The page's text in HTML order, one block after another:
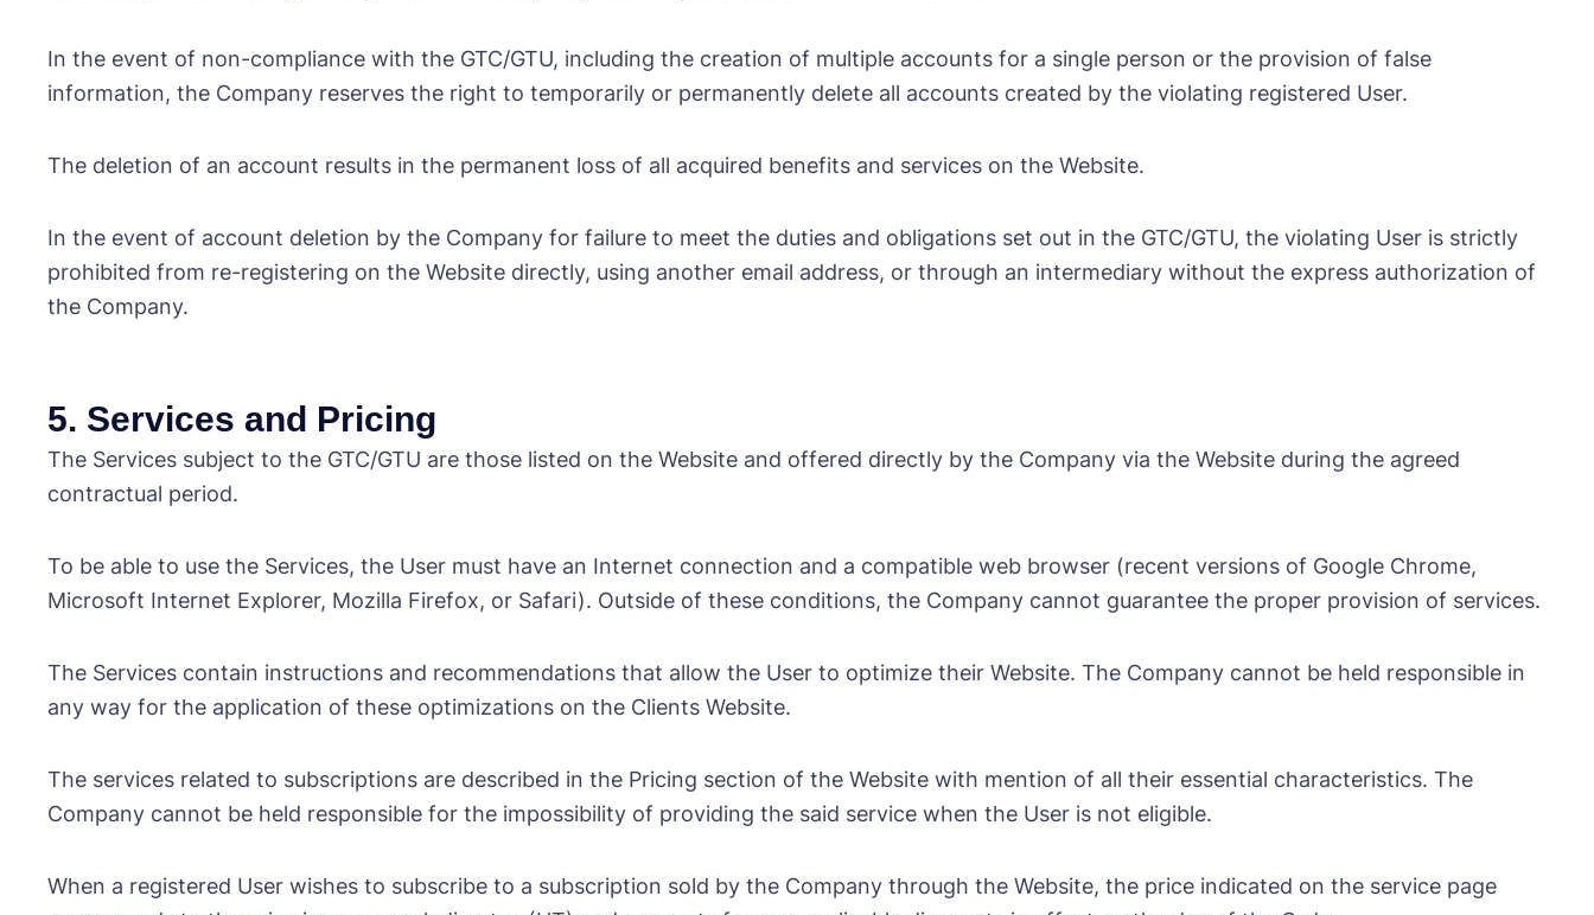
In the event of non-compliance with the GTC/GTU, including the creation of multiple accounts for a single person or the provision of false
information, the Company reserves the right to temporarily or permanently delete all accounts created by the violating registered User.
The deletion of an account results in the permanent loss of all acquired benefits and services on the Website.
In the event of account deletion by the Company for failure to meet the duties and obligations set out in the GTC/GTU, the violating User is strictly
prohibited from re-registering on the Website directly, using another email address, or through an intermediary without the express authorization of
the Company.
5. Services and Pricing
The Services subject to the GTC/GTU are those listed on the Website and offered directly by the Company via the Website during the agreed
contractual period.
To be able to use the Services, the User must have an Internet connection and a compatible web browser (recent versions of Google Chrome,
Microsoft Internet Explorer, Mozilla Firefox, or Safari). Outside of these conditions, the Company cannot guarantee the proper provision of services.
The Services contain instructions and recommendations that allow the User to optimize their Website. The Company cannot be held responsible in
any way for the application of these optimizations on the Clients Website.
The services related to subscriptions are described in the Pricing section of the Website with mention of all their essential characteristics. The
Company cannot be held responsible for the impossibility of providing the said service when the User is not eligible.
When a registered User wishes to subscribe to a subscription sold by the Company through the Website, the price indicated on the service page